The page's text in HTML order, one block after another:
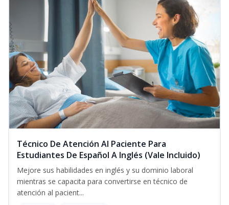
Técnico De Atención Al Paciente Para
Estudiantes De Español A Inglés (Vale Incluido)
Mejore sus habilidades en inglés y su dominio laboral
mientras se capacita para convertirse en técnico de
atención al pacient...